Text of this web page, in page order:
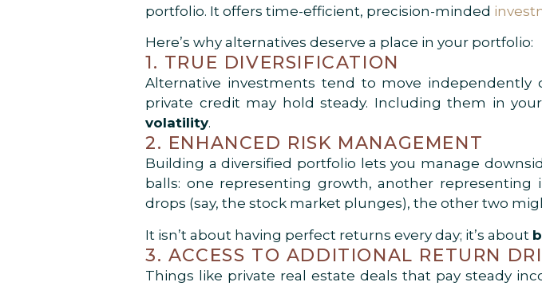
portfolio. It offers time-efficient, precision-minded
Here’s why alternatives deserve a place in your portfolio:
1. TRUE DIVERSIFICATION
Alternative investments tend to move
private credit may hold steady. Including them in
volatility.
2. ENHANCED RISK MANAGEMENT
Building a diversified portfolio lets you manage
balls: one representing growth, another representing
drops (say, the stock market plunges), the other two
It isn’t about having perfect returns every day; it’s about
3. ACCESS TO ADDITIONAL RETURN
Things like private real estate deals that pay steady